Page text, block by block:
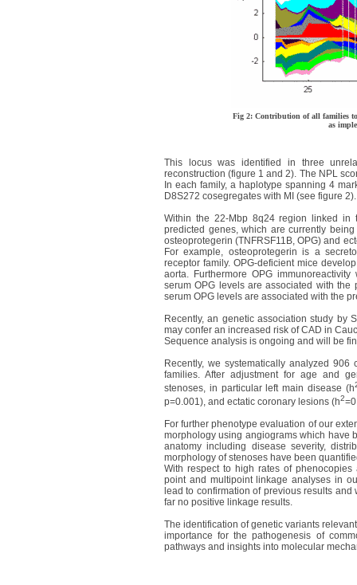
Fig 2: Contribution of all families
as
This locus was identified in three
reconstruction (figure 1 and 2). The NPL
In each family, a haplotype spanning 4
D8S272 cosegregates with MI (see figure 2).
Within the 22-Mbp 8q24 region linked in
predicted genes, which are currently
osteoprotegerin (TNFRSF11B, OPG) and
For example, osteoprotegerin is a
receptor family. OPG-deficient mice
aorta. Furthermore OPG
serum OPG levels are associated with
serum OPG levels are associated with the
Recently, an genetic association study by
may confer an increased risk of CAD in
Sequence analysis is ongoing and will be
Recently, we systematically analyzed
families. After adjustment for age and
stenoses, in particular left main disease (h
p=0.001), and ectatic coronary lesions (h2
For further phenotype evaluation of our
morphology using angiograms which have
anatomy including disease severity,
morphology of stenoses have been
With respect to high rates of
point and multipoint linkage analyses in
lead to confirmation of previous results
far no positive linkage results.
The identification of genetic variants
importance for the pathogenesis of
pathways and insights into molecular